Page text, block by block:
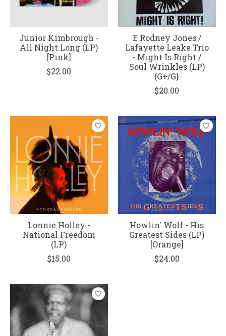
Junior Kimbrough -
All Night Long (LP)
[Pink]
$22.00
E Rodney Jones /
Lafayette Leake Trio
- Might Is Right /
Soul Wrinkles (LP)
{G+/G}
$20.00
Lonnie Holley -
National Freedom
(LP)
$15.00
Howlin' Wolf - His
Greatest Sides (LP)
[Orange]
$24.00